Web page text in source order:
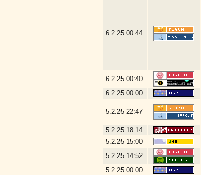
6.2.25 00:44
6.2.25 00:40
6.2.25 00:00
5.2.25 22:47
5.2.25 18:14
5.2.25 15:00
5.2.25 14:52
5.2.25 00:00